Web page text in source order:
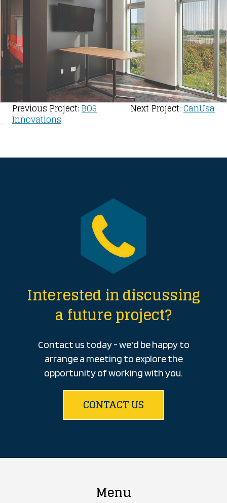
Post
navigation
Previous Project: BOS
Innovations
Next Project: CanUsa
Interested in discussing
a future project?
Contact us today - we'd be happy to
arrange a meeting to explore the
opportunity of working with you.
CONTACT US
Menu